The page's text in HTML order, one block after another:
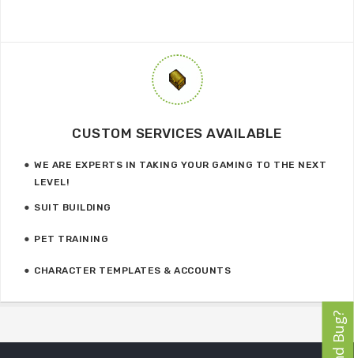
CUSTOM SERVICES AVAILABLE
WE ARE EXPERTS IN TAKING YOUR GAMING TO THE NEXT
LEVEL!
SUIT BUILDING
PET TRAINING
CHARACTER TEMPLATES & ACCOUNTS